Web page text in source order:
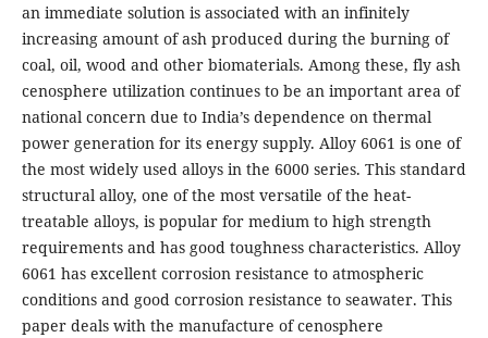
an immediate solution is associated with an infinitely
increasing amount of ash produced during the burning of
coal, oil, wood and other biomaterials. Among these, fly ash
cenosphere utilization continues to be an important area of
national concern due to India’s dependence on thermal
power generation for its energy supply. Alloy 6061 is one of
the most widely used alloys in the 6000 series. This standard
structural alloy, one of the most versatile of the heat-
treatable alloys, is popular for medium to high strength
requirements and has good toughness characteristics. Alloy
6061 has excellent corrosion resistance to atmospheric
conditions and good corrosion resistance to seawater. This
paper deals with the manufacture of cenosphere